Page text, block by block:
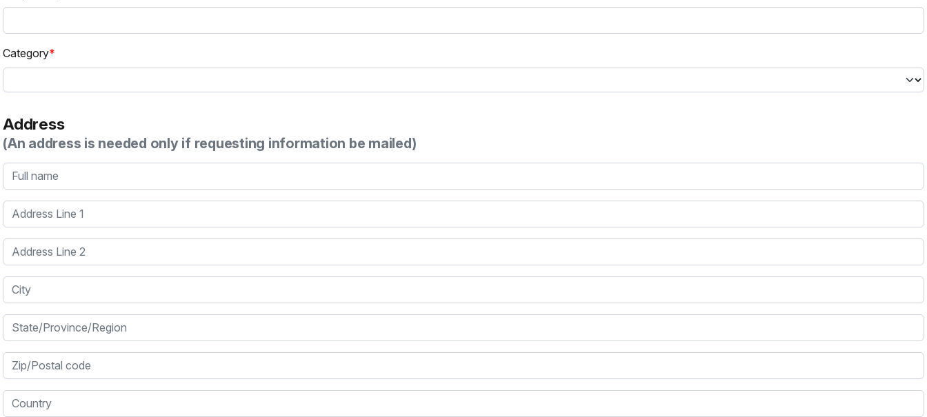
Category
Address
(An address is needed only if requesting information be mailed)
Full name
Address Line 1
Address Line 2
City
State/Province/Region
Zip/Postal code
Country